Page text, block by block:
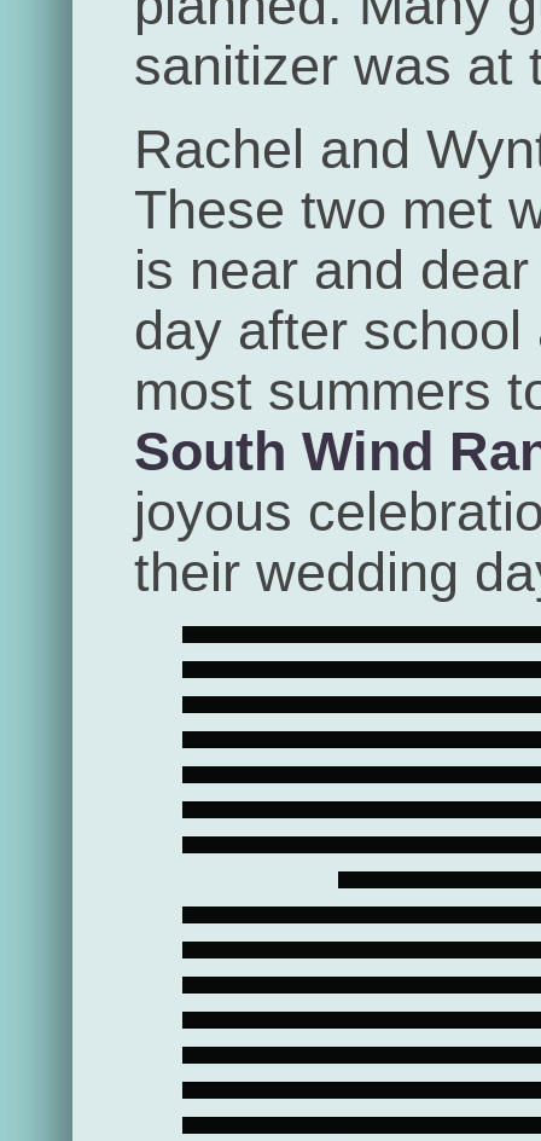
sanitizer was at
Rachel and
These two met
is near and
day after
most summers
South Wind
joyous
their wedding